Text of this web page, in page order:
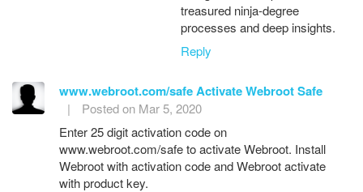
treasured ninja-degree
processes and deep insights.
Reply
www.webroot.com/safe Activate Webroot Safe
|
Posted on Mar 5, 2020
Enter 25 digit activation code on
www.webroot.com/safe to activate Webroot. Install
Webroot with activation code and Webroot activate
with product key.